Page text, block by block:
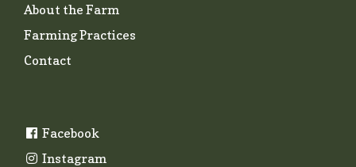
About the Farm
Farming Practices
Contact
Facebook
Instagram